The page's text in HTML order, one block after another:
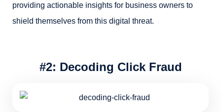
providing actionable insights for business owners to
shield themselves from this digital threat.
#2: Decoding Click Fraud